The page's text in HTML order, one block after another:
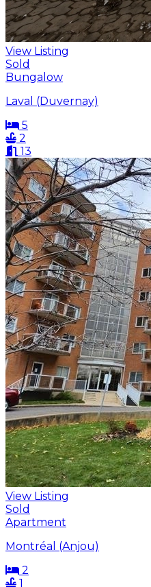
View Listing
Sold
Bungalow
Laval (Duvernay)
5
2
13
View Listing
Sold
Apartment
Montréal (Anjou)
2
1